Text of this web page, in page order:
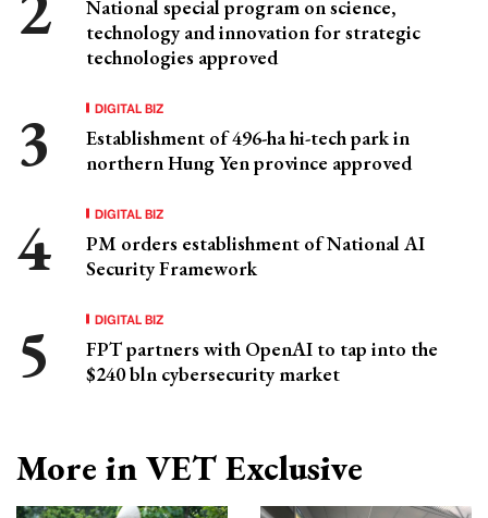
National special program on science,
technology and innovation for strategic
technologies approved
DIGITAL BIZ
Establishment of 496-ha hi-tech park in
northern Hung Yen province approved
DIGITAL BIZ
PM orders establishment of National AI
Security Framework
DIGITAL BIZ
FPT partners with OpenAI to tap into the
$240 bln cybersecurity market
More in VET Exclusive